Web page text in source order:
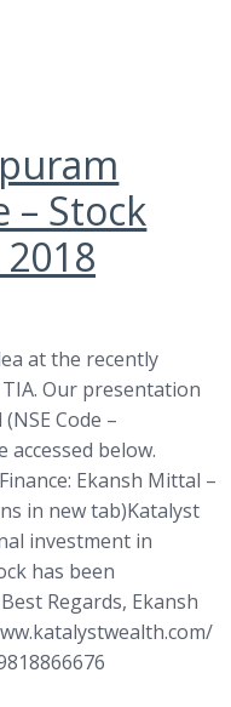
– Stock
at the recently
Our presentation
Code –
accessed below.
Ekansh Mittal –
in new tab)Katalyst
investment in
has been
Regards, Ekansh